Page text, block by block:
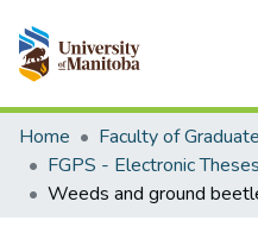
Communities & Collections
All of MSpace
Statistics
Home